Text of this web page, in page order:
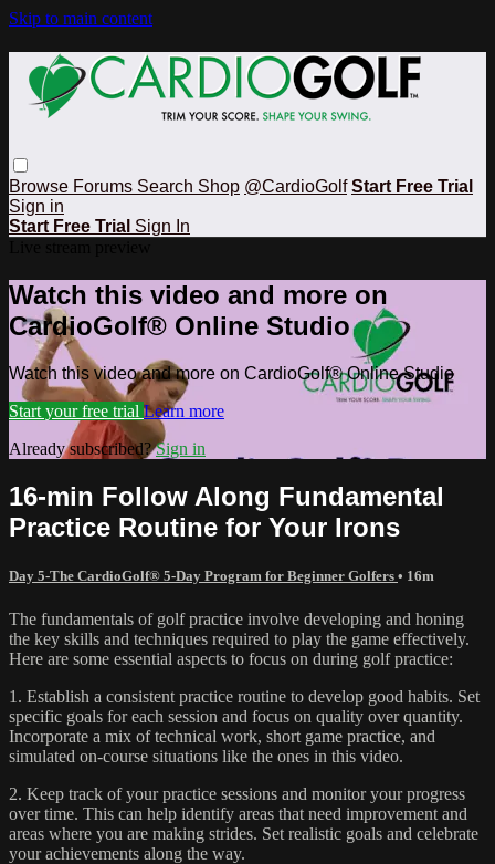
Skip to main content
Browse Forums Search Shop @CardioGolf Start Free Trial
Sign in
Start Free Trial Sign In
Watch this video and more on
CardioGolf® Online Studio
Watch this video and more on CardioGolf® Online Studio
Start your free trial Learn more
Already subscribed?Sign in
16-min Follow Along Fundamental
Practice Routine for Your Irons
Day 5-The CardioGolf® 5-Day Program for Beginner Golfers • 16m
The fundamentals of golf practice involve developing and honing
the key skills and techniques required to play the game effectively.
Here are some essential aspects to focus on during golf practice:
1. Establish a consistent practice routine to develop good habits. Set
specific goals for each session and focus on quality over quantity.
Incorporate a mix of technical work, short game practice, and
simulated on-course situations like the ones in this video.
2. Keep track of your practice sessions and monitor your progress
over time. This can help identify areas that need improvement and
areas where you are making strides. Set realistic goals and celebrate
your achievements along the way.